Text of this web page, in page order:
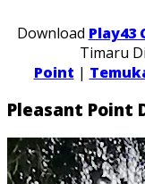
Download Play43
Timaru
Point |
Pleasant Point